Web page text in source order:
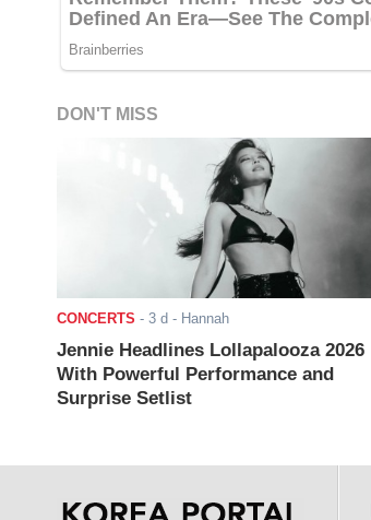
DON'T MISS
CONCERTS - 3 d - Hannah
Jennie Headlines Lollapalooza 2026
With Powerful Performance and
Surprise Setlist